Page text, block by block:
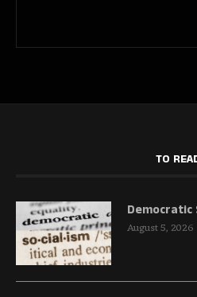
TO
Democratic
August 5, 2026